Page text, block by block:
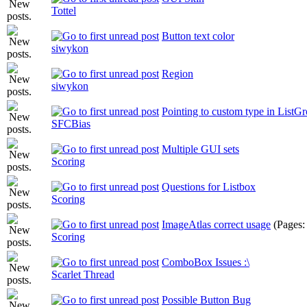
Tottel
Button text color
siwykon
Region
siwykon
Pointing to custom type in
SFCBias
Multiple GUI sets
Scoring
Questions for Listbox
Scoring
ImageAtlas correct usage (Pages:
Scoring
ComboBox Issues :\
Scarlet Thread
Possible Button Bug